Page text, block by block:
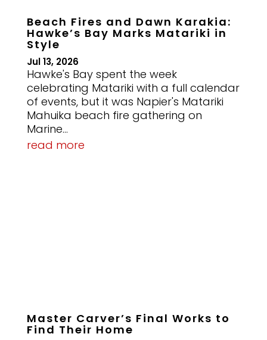
Beach Fires and Dawn Karakia:
Hawke’s Bay Marks Matariki in
Style
Jul 13, 2026
Hawke's Bay spent the week
celebrating Matariki with a full calendar
of events, but it was Napier's Matariki
Mahuika beach fire gathering on
Marine...
read more
Master Carver’s Final Works to
Find Their Home